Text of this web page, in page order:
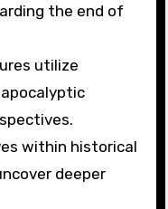
can be
in
in literature
of mythology